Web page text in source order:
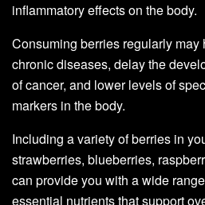
inflammatory effects on the body.
Consuming berries regularly may
chronic diseases, delay the
of cancer, and lower levels of
markers in the body.
Including a variety of berries in
strawberries, blueberries,
can provide you with a wide
essential nutrients that support